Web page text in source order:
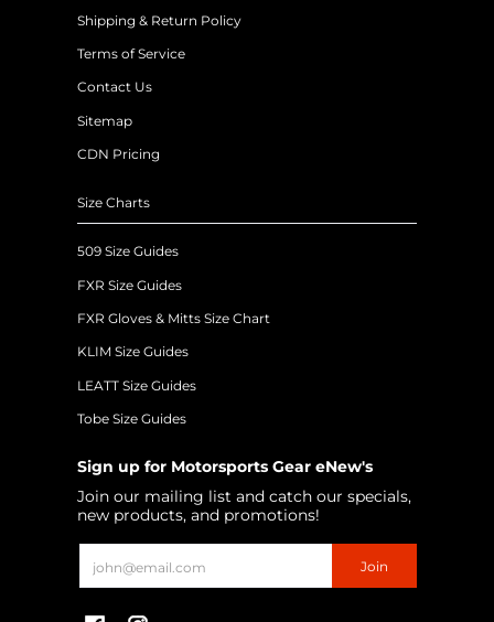
Shipping & Return Policy
Terms of Service
Contact Us
Sitemap
CDN Pricing
Size Charts
509 Size Guides
FXR Size Guides
FXR Gloves & Mitts Size Chart
KLIM Size Guides
LEATT Size Guides
Tobe Size Guides
Sign up for Motorsports Gear eNew's
Join our mailing list and catch our specials,
new products, and promotions!
Join